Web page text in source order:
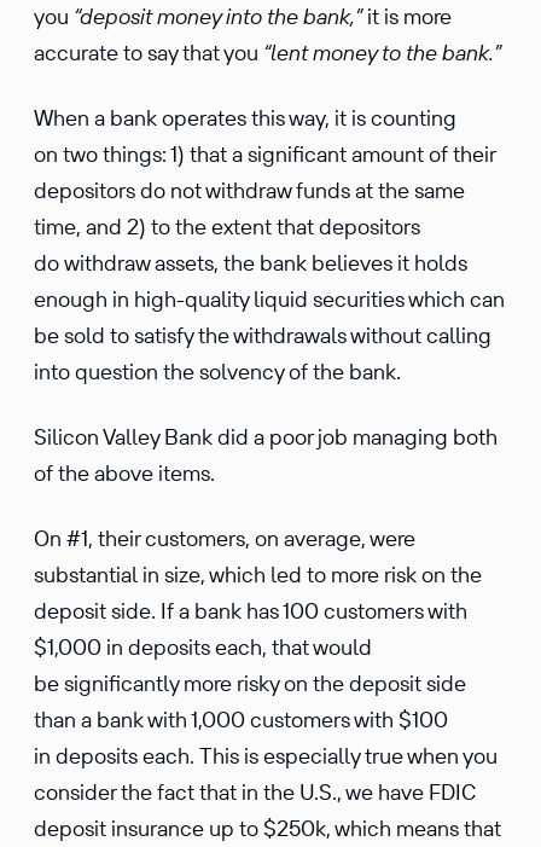
you “deposit money into the bank,”it is more
accurate to say that you “lent money to the bank.”
When a bank operates this way, it is counting
on two things: 1) that a significant amount of their
depositors do not withdraw funds at the same
time, and 2) to the extent that depositors
do withdraw assets, the bank believes it holds
enough in high-quality liquid securities which can
be sold to satisfy the withdrawals without calling
into question the solvency of the bank.
Silicon Valley Bank did a poor job managing both
of the above items.
On #1, their customers, on average, were
substantial in size, which led to more risk on the
deposit side. If a bank has 100 customers with
$1,000 in deposits each, that would
be significantly more risky on the deposit side
than a bank with 1,000 customers with $100
in deposits each. This is especially true when you
consider the fact that in the U.S., we have FDIC
deposit insurance up to $250k, which means that